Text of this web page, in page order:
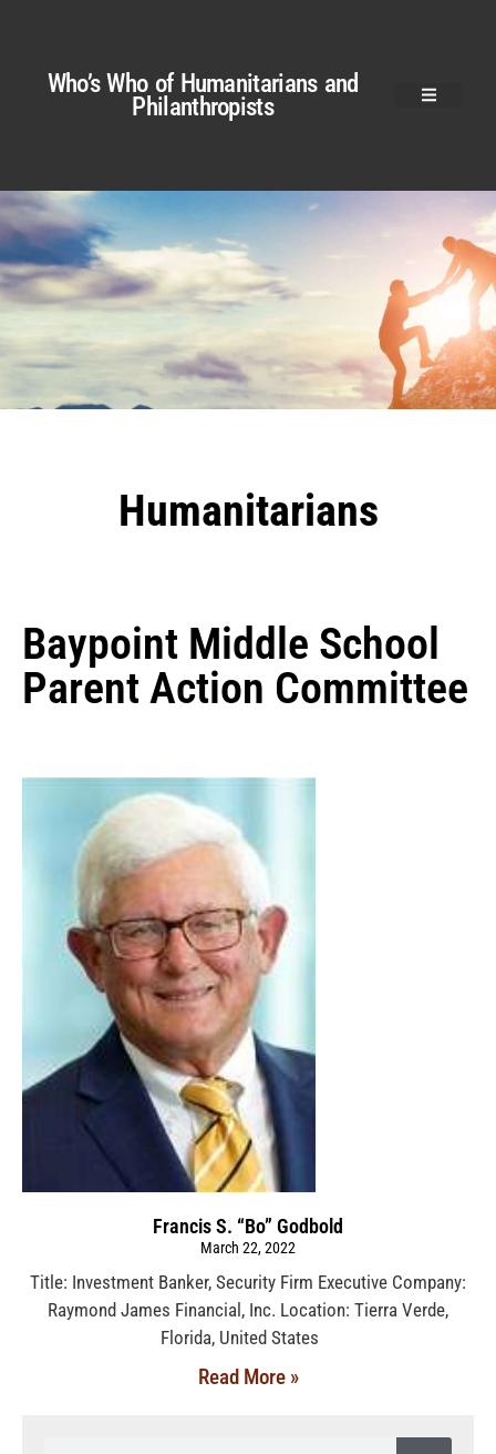
Who’s Who of Humanitarians and
Philanthropists
Humanitarians
Baypoint Middle School
Parent Action Committee
Francis S. “Bo” Godbold
March 22, 2022
Title: Investment Banker, Security Firm Executive Company:
Raymond James Financial, Inc. Location: Tierra Verde,
Florida, United States
Read More »